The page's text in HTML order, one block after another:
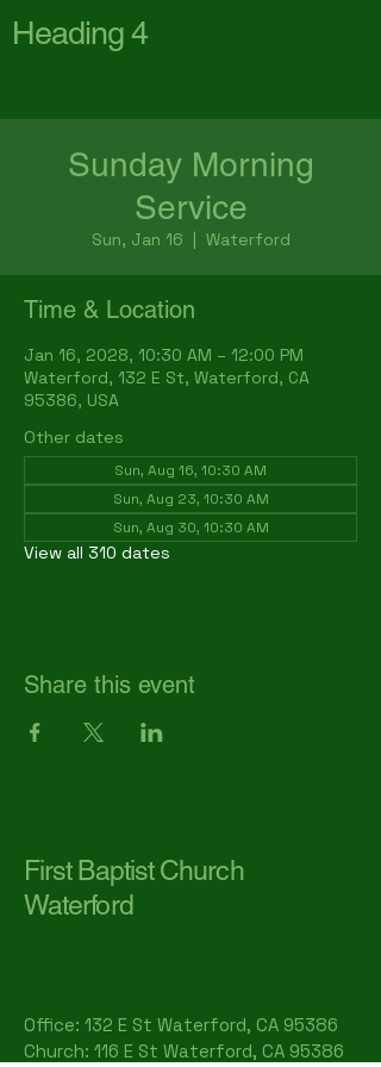
Heading 4
Sunday Morning
Service
Sun, Jan 16
  |
Waterford
Time & Location
Jan 16, 2028, 10:30 AM – 12:00 PM
Waterford, 132 E St, Waterford, CA
95386, USA
Other dates
Sun, Aug 16, 10:30 AM
Sun, Aug 23, 10:30 AM
Sun, Aug 30, 10:30 AM
View all 310 dates
Share this event
First Baptist Church
Waterford
Office: 132 E St Waterford, CA 95386​
Church: 116 E St Waterford, CA 95386